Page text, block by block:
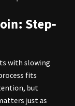
Step-
with slowing
fits
but
just as